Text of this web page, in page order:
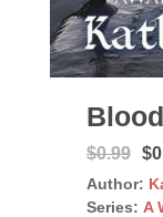
$0.99
Author:
Series: A